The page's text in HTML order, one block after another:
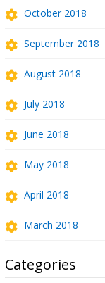
October 2018
September 2018
August 2018
July 2018
June 2018
May 2018
April 2018
March 2018
Categories